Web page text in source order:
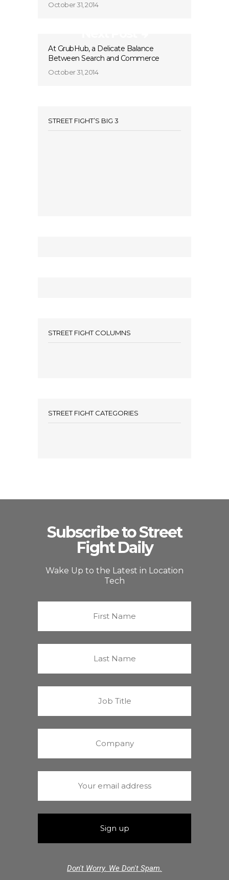
October 31, 2014
At GrubHub, a Delicate Balance
Between Search and Commerce
October 31, 2014
STREET FIGHT’S BIG 3
STREET FIGHT COLUMNS
STREET FIGHT CATEGORIES
Subscribe to Street
Fight Daily
Wake Up to the Latest in Location
Tech
Don't Worry. We Don't Spam.